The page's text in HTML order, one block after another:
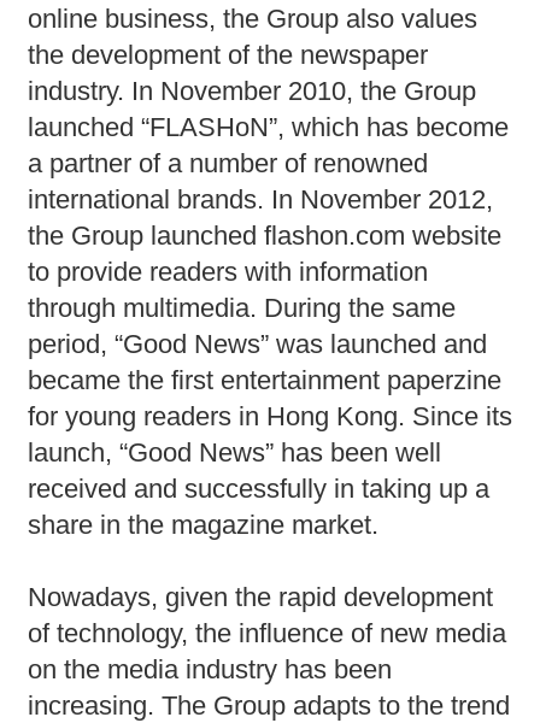
online business, the Group also values
the development of the newspaper
industry. In November 2010, the Group
launched “FLASHoN”, which has become
a partner of a number of renowned
international brands. In November 2012,
the Group launched flashon.com website
to provide readers with information
through multimedia. During the same
period, “Good News” was launched and
became the first entertainment paperzine
for young readers in Hong Kong. Since its
launch, “Good News” has been well
received and successfully in taking up a
share in the magazine market.
Nowadays, given the rapid development
of technology, the influence of new media
on the media industry has been
increasing. The Group adapts to the trend